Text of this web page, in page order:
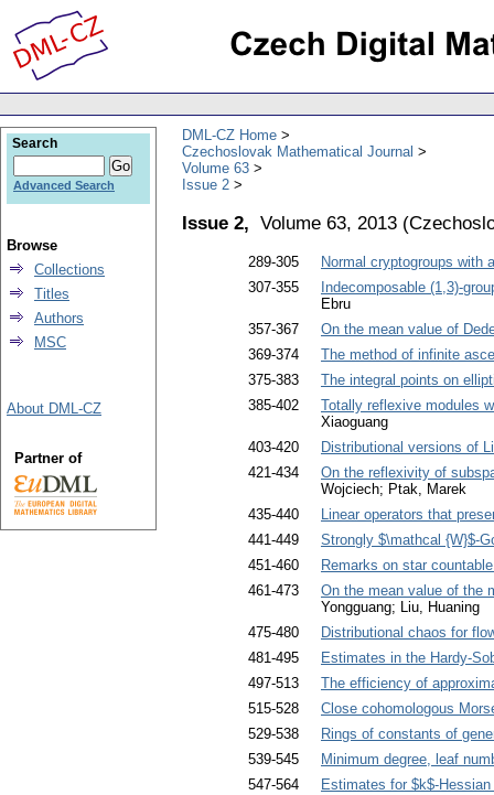
DML-CZ Home
Czechoslovak Mathematical Journal
Volume 63
Issue 2
Issue 2, Volume 63, 2013 (
289-305
Normal cryptogroups with
307-355
Indecomposable (1,3)-
Ebru
357-367
On the mean value of
369-374
The method of infinite
375-383
The integral points on
385-402
Totally reflexive modules
Xiaoguang
403-420
Distributional versions of
421-434
On the reflexivity of
Wojciech; Ptak, Marek
435-440
Linear operators that
441-449
Strongly $\mathcal {W}$-
451-460
Remarks on star
461-473
On the mean value of the
Yongguang; Liu, Huaning
475-480
Distributional chaos for
481-495
Estimates in the Hardy-
497-513
The efficiency of
515-528
Close cohomologous
529-538
Rings of constants of
539-545
Minimum degree, leaf
547-564
Estimates for $k$-
Search
Advanced Search
Browse
Collections
Titles
Authors
MSC
About DML-CZ
Partner of